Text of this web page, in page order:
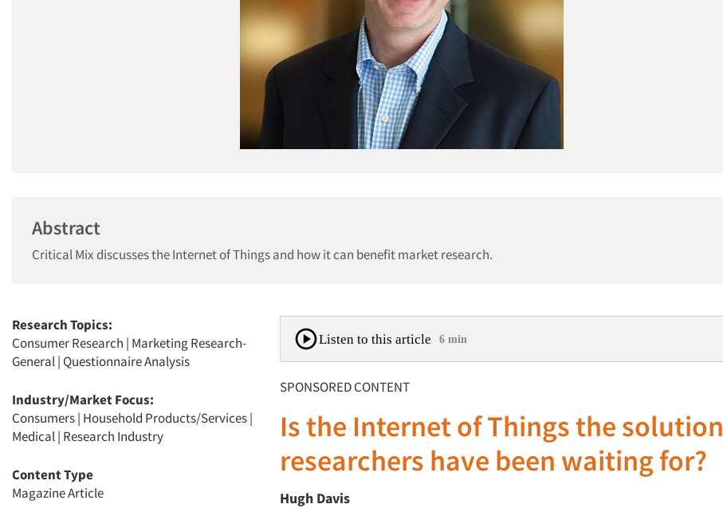
Abstract
Critical Mix discusses the Internet of Things and how it can benefit market research.
Research Topics:
Consumer Research | Marketing Research-
General| Questionnaire Analysis
Industry/Market Focus:
Consumers| Household Products/Services|
Medical| Research Industry
Content Type
Magazine Article
Listen to this article 6 min
SPONSORED CONTENT
Is the Internet of Things the solution
researchers have been waiting for?
Hugh Davis